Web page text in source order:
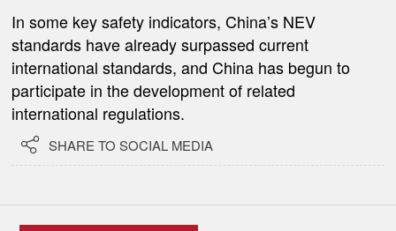
In some key safety indicators, China’s NEV
standards have already surpassed current
international standards, and China has begun to
participate in the development of related
international regulations.
 SHARE TO SOCIAL MEDIA